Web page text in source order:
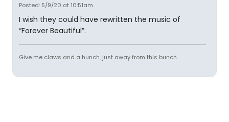
Posted: 5/9/20 at 10:51am
I wish they could have rewritten the music of
“Forever Beautiful”.
Give me claws and a hunch, just away from this bunch.